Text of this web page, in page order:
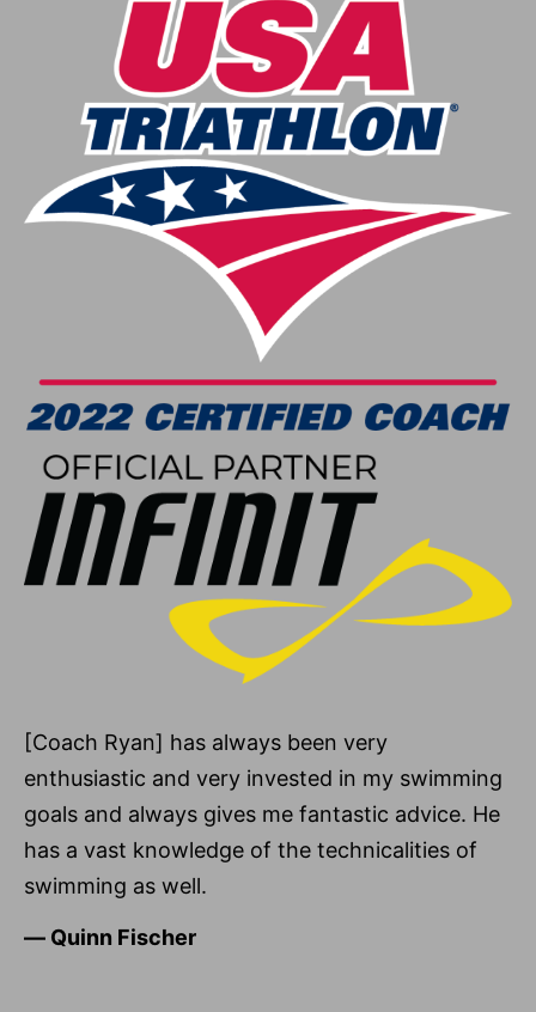
[Coach Ryan] has always been very
enthusiastic and very invested in my swimming
goals and always gives me fantastic advice. He
has a vast knowledge of the technicalities of
swimming as well.
― Quinn Fischer